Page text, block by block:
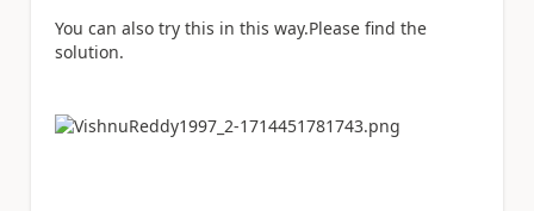
You can also try this in this way.Please find the
solution.